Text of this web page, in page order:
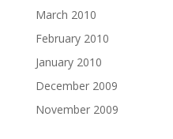
March 2010
February 2010
January 2010
December 2009
November 2009